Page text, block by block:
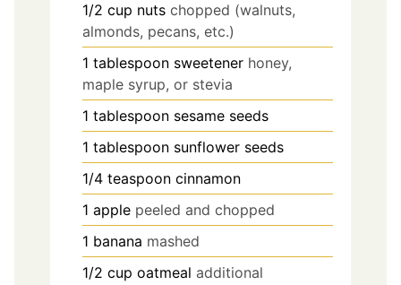
1/2 cup nuts chopped (walnuts,
almonds, pecans, etc.)
1 tablespoon sweetener honey,
maple syrup, or stevia
1 tablespoon sesame seeds
1 tablespoon sunflower seeds
1/4 teaspoon cinnamon
1 apple peeled and chopped
1 banana mashed
1/2 cup oatmeal additional